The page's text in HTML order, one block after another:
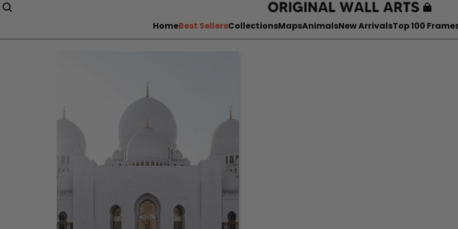
HomeBest SellersCollectionsMapsAnimalsNew ArrivalsTop 100